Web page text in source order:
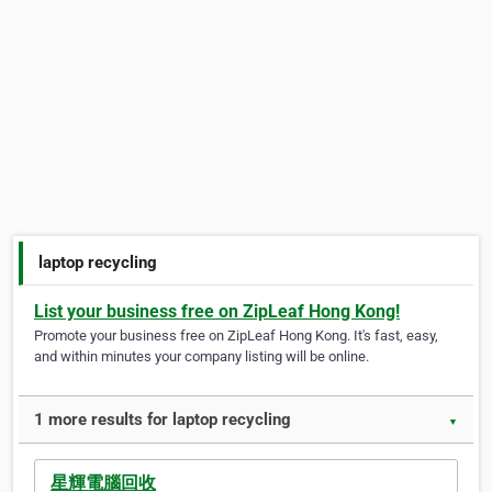
laptop recycling
List your business free on ZipLeaf Hong Kong!
Promote your business free on ZipLeaf Hong Kong. It's fast, easy,
and within minutes your company listing will be online.
1 more results for laptop recycling ▼
星輝電腦回收